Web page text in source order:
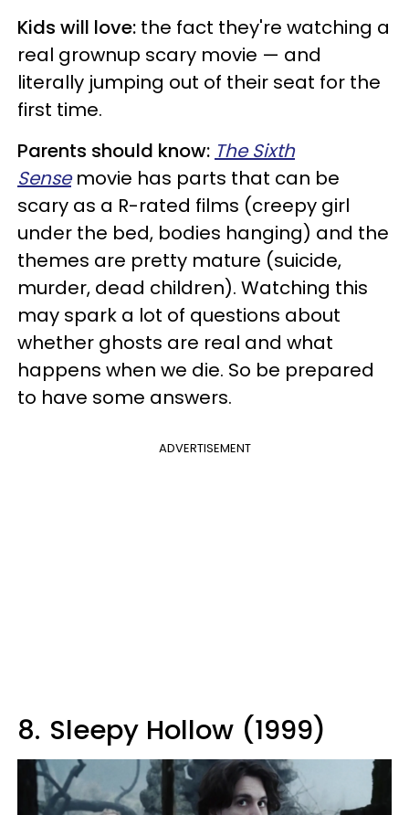
Kids will love: the fact they're watching a
real grownup scary movie — and
literally jumping out of their seat for the
first time.
Parents should know: The Sixth
Sensemovie has parts that can be
scary as a R-rated films (creepy girl
under the bed, bodies hanging) and the
themes are pretty mature (suicide,
murder, dead children). Watching this
may spark a lot of questions about
whether ghosts are real and what
happens when we die. So be prepared
to have some answers.
ADVERTISEMENT
8. Sleepy Hollow (1999)